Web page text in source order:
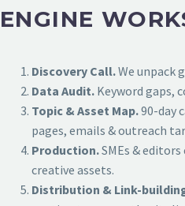
ENGINE
Discovery Call.We unpack
Data Audit. Keyword gaps,
Topic & Asset Map.90-day
pages, emails & outreach
Production.SMEs &
creative assets.
Distribution & Link-